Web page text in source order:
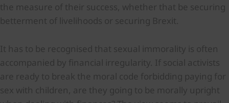
the measure of their success, whether that be securing
betterment of livelihoods or securing Brexit.
It has to be recognised that sexual immorality is often
accompanied by financial irregularity. If social activists
are ready to break the moral code forbidding paying for
sex with children, are they going to be morally upright